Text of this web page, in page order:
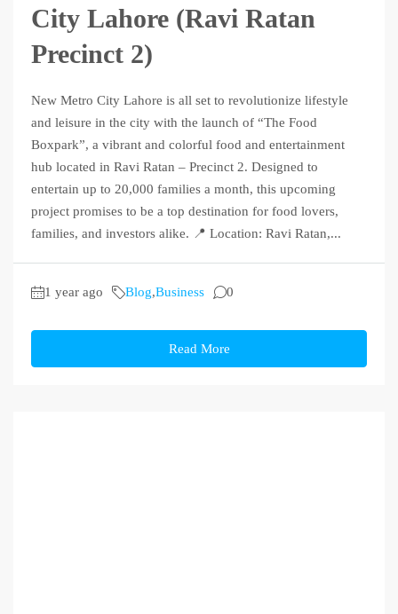
City Lahore (Ravi Ratan
Precinct 2)
New Metro City Lahore is all set to revolutionize lifestyle
and leisure in the city with the launch of “The Food
Boxpark”, a vibrant and colorful food and entertainment
hub located in Ravi Ratan – Precinct 2. Designed to
entertain up to 20,000 families a month, this upcoming
project promises to be a top destination for food lovers,
families, and investors alike. 📍 Location: Ravi Ratan,...
1 year ago Blog,Business 0
Read More